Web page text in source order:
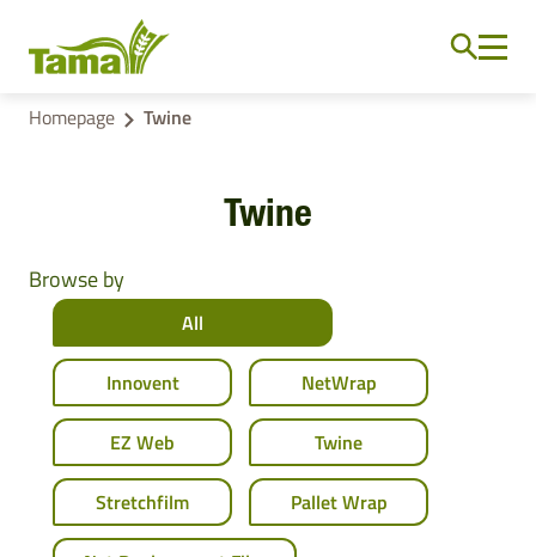
Homepage Twine
Twine
Browse by
All
Innovent NetWrap
EZ Web Twine
Stretchfilm Pallet Wrap